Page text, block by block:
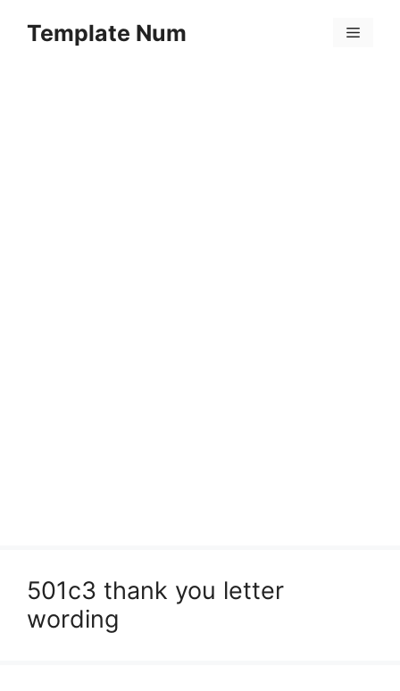
Template Num Menu
501c3 thank you letter
wording